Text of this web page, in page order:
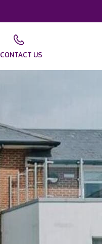
CONTACT US